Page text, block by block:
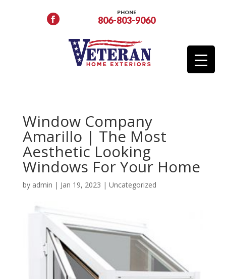
PHONE
806-803-9060
Window Company
Amarillo | The Most
Aesthetic Looking
Windows For Your Home
by admin | Jan 19, 2023 | Uncategorized